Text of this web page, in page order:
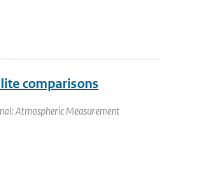
comparisons
Atmospheric Measurement